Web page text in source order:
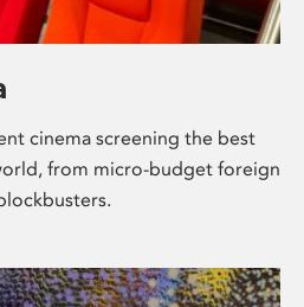
cinema screening the best
from micro-budget foreign